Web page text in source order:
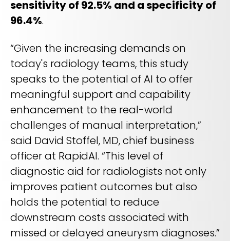
sensitivity of 92.5% and a specificity of
96.4%.
“Given the increasing demands on
today's radiology teams, this study
speaks to the potential of AI to offer
meaningful support and capability
enhancement to the real-world
challenges of manual interpretation,”
said David Stoffel, MD, chief business
officer at RapidAI. “This level of
diagnostic aid for radiologists not only
improves patient outcomes but also
holds the potential to reduce
downstream costs associated with
missed or delayed aneurysm diagnoses.”